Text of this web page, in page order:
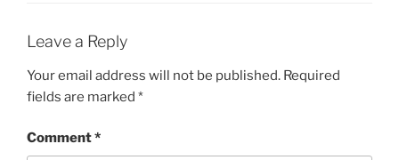
Leave a Reply
Your email address will not be published. Required
fields are marked *
Comment*